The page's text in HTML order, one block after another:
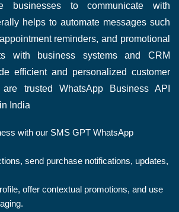
businesses to communicate with
helps to automate messages such
reminders, and promotional
with business systems and CRM
efficient and personalized customer
trusted WhatsApp Business API
India
with our SMS GPT WhatsApp
send purchase notifications, updates,
offer contextual promotions, and use